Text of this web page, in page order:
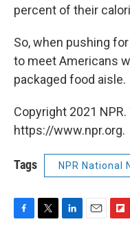
percent of their
So, when pushing
to meet Americans
packaged food aisle.
Copyright 2021
https://www.npr.org.
Tags NPR National